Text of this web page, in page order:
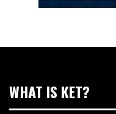
WHAT IS KET?